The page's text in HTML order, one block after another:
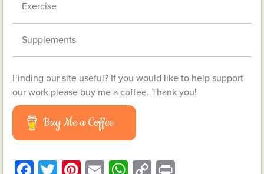
Exercise
Supplements
Finding our site useful? If you would like to help support
our work please buy me a coffee. Thank you!
Buy Me a Coffee